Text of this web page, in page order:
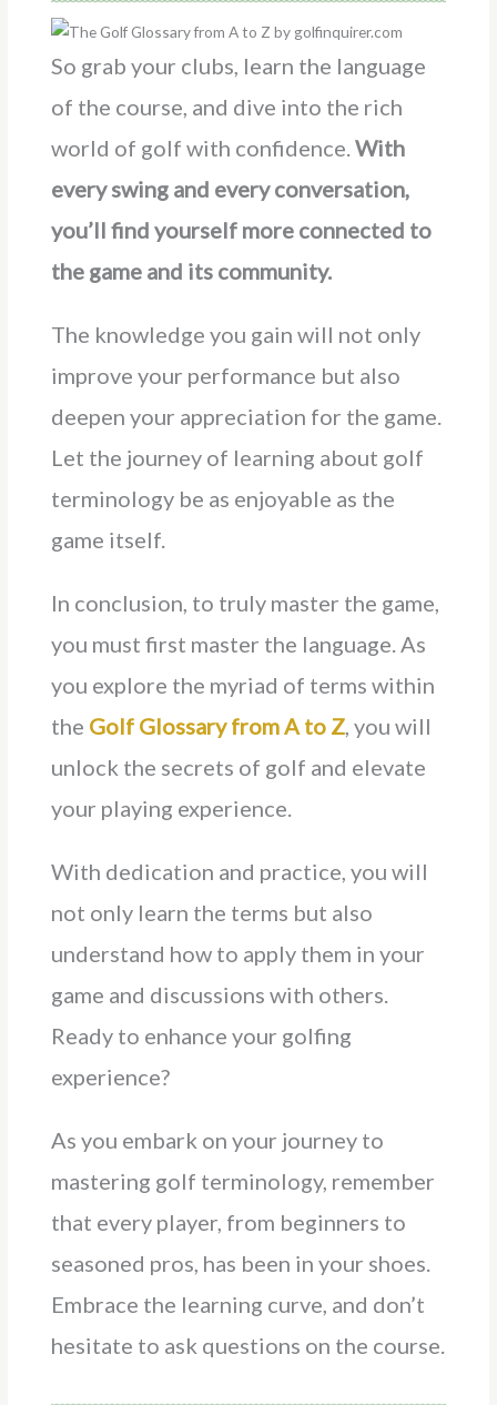
So grab your clubs, learn the language
of the course, and dive into the rich
world of golf with confidence.With
every swing and every conversation,
you’ll find yourself more connected to
the game and its community.
The knowledge you gain will not only
improve your performance but also
deepen your appreciation for the game.
Let the journey of learning about golf
terminology be as enjoyable as the
game itself.
In conclusion, to truly master the game,
you must first master the language. As
you explore the myriad of terms within
the Golf Glossary from A to Z, you will
unlock the secrets of golf and elevate
your playing experience.
With dedication and practice, you will
not only learn the terms but also
understand how to apply them in your
game and discussions with others.
Ready to enhance your golfing
experience?
As you embark on your journey to
mastering golf terminology, remember
that every player, from beginners to
seasoned pros, has been in your shoes.
Embrace the learning curve, and don’t
hesitate to ask questions on the course.